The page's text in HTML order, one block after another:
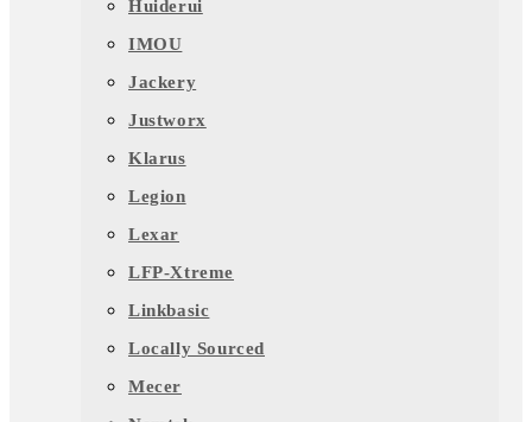
Huiderui
IMOU
Jackery
Justworx
Klarus
Legion
Lexar
LFP-Xtreme
Linkbasic
Locally Sourced
Mecer